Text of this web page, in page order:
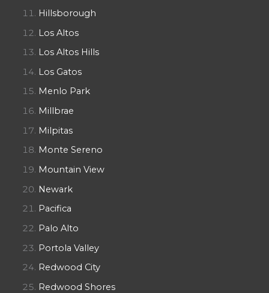
Hillsborough
Los Altos
Los Altos Hills
Los Gatos
Menlo Park
Millbrae
Milpitas
Monte Sereno
Mountain View
Newark
Pacifica
Palo Alto
Portola Valley
Redwood City
Redwood Shores